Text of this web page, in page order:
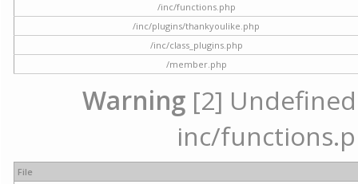
/inc/functions.php
/inc/plugins/thankyoulike.php
/inc/class_plugins.php
/member.php
Warning [2]
inc/
File